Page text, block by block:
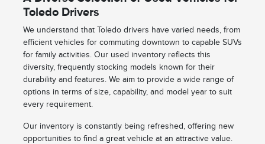
Toledo Drivers
We understand that Toledo drivers have varied needs, from
efficient vehicles for commuting downtown to capable SUVs
for family activities. Our used inventory reflects this
diversity, frequently stocking models known for their
durability and features. We aim to provide a wide range of
options in terms of size, capability, and model year to suit
every requirement.
Our inventory is constantly being refreshed, offering new
opportunities to find a great vehicle at an attractive value.